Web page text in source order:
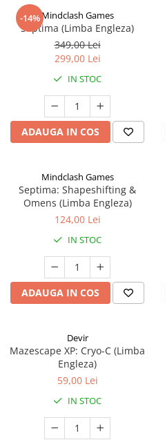
-14%Mindclash Games
Septima (Limba Engleza)
349,00 Lei
299,00 Lei
IN STOC
ADAUGA IN COS
Mindclash Games
Septima: Shapeshifting &
Omens (Limba Engleza)
124,00 Lei
IN STOC
ADAUGA IN COS
Devir
Mazescape XP: Cryo-C (Limba
Engleza)
59,00 Lei
IN STOC